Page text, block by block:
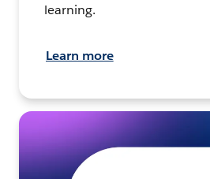
learning.
Learn more